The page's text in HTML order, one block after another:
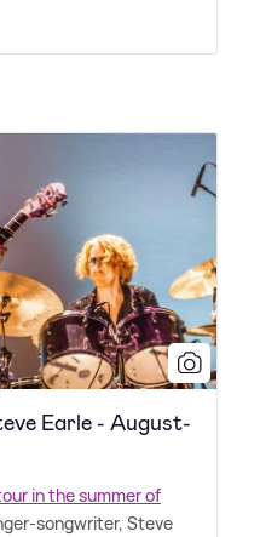
Earle - August-
in the summer of
songwriter, Steve